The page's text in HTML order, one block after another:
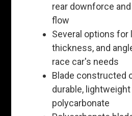
rear downforce
flow
Several options for
thickness, and
race car's needs
Blade constructed
durable,
polycarbonate